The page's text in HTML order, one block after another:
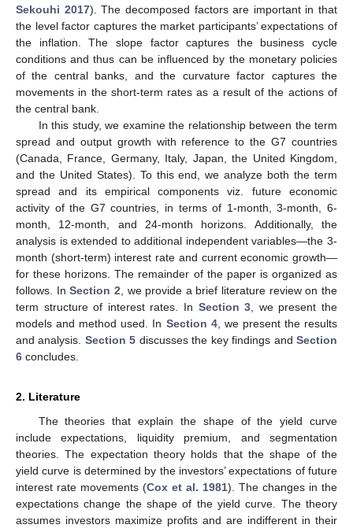
Sekouhi 2017). The decomposed factors are important in that
the level factor captures the market participants’ expectations of
the inflation. The slope factor captures the business cycle
conditions and thus can be influenced by the monetary policies
of the central banks, and the curvature factor captures the
movements in the short-term rates as a result of the actions of
the central bank.
In this study, we examine the relationship between the term
spread and output growth with reference to the G7 countries
(Canada, France, Germany, Italy, Japan, the United Kingdom,
and the United States). To this end, we analyze both the term
spread and its empirical components viz. future economic
activity of the G7 countries, in terms of 1-month, 3-month, 6-
month, 12-month, and 24-month horizons. Additionally, the
analysis is extended to additional independent variables—the 3-
month (short-term) interest rate and current economic growth—
for these horizons. The remainder of the paper is organized as
follows. InSection 2 , we provide a brief literature review on the
term structure of interest rates. In Section 3 , we present the
models and method used. In Section 4, we present the results
and analysis. Section 5 discusses the key findings andSection
6 concludes.
2. Literature
The theories that explain the shape of the yield curve
include expectations, liquidity premium, and segmentation
theories. The expectation theory holds that the shape of the
yield curve is determined by the investors’ expectations of future
interest rate movements (Cox et al. 1981). The changes in the
expectations change the shape of the yield curve. The theory
assumes investors maximize profits and are indifferent in their